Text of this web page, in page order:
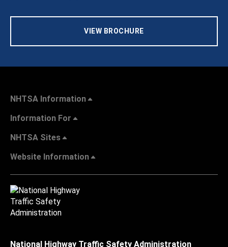
VIEW BROCHURE
NHTSA Information
Information For
NHTSA Sites
Website Information
National Highway Traffic Safety Administration